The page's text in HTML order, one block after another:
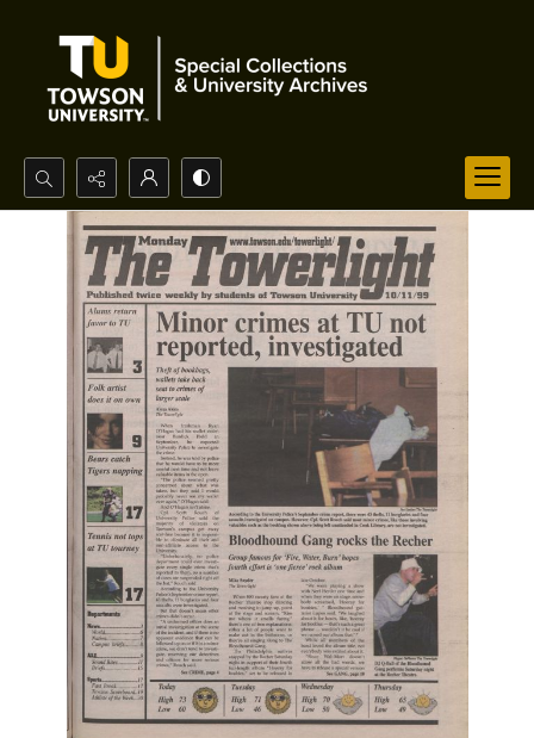
Search...
Advanced search